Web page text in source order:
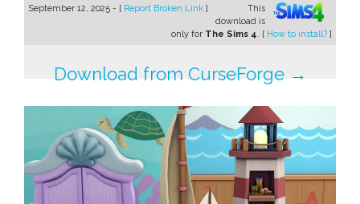
September 12, 2025 - [ Report Broken Link ]
This
download is
only for The Sims 4. [ How to install? ]
Download from CurseForge →